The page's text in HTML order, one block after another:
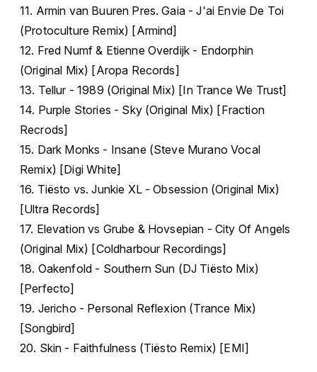
11. Armin van Buuren Pres. Gaia - J'ai Envie De Toi
(Protoculture Remix) [Armind]
12. Fred Numf & Etienne Overdijk - Endorphin
(Original Mix) [Aropa Records]
13. Tellur - 1989 (Original Mix) [In Trance We Trust]
14. Purple Stories - Sky (Original Mix) [Fraction
Recrods]
15. Dark Monks - Insane (Steve Murano Vocal
Remix) [Digi White]
16. Tiësto vs. Junkie XL - Obsession (Original Mix)
[Ultra Records]
17. Elevation vs Grube & Hovsepian - City Of Angels
(Original Mix) [Coldharbour Recordings]
18. Oakenfold - Southern Sun (DJ Tiësto Mix)
[Perfecto]
19. Jericho - Personal Reflexion (Trance Mix)
[Songbird]
20. Skin - Faithfulness (Tiësto Remix) [EMI]